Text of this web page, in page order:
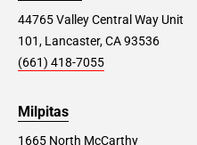
44765 Valley Central Way Unit
101, Lancaster, CA 93536
(661) 418-7055
Milpitas
1665 North McCarthy